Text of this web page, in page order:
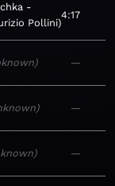
Pollini
4:17
—
—
—